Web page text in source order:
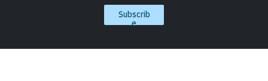
Subscrib
e